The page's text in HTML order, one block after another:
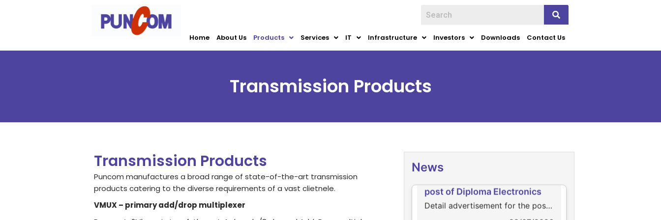
Home About Us Products Services IT Infrastructure Investors Downloads Contact Us
Transmission Products
Transmission Products
Puncom manufactures a broad range of state-of-the-art transmission
products catering to the diverse requirements of a vast clietnele.
VMUX – primary add/drop multiplexer
News
Detail advertisement for the
post of Diploma Electronics
Detail advertisement for the post
of Diploma Electronics